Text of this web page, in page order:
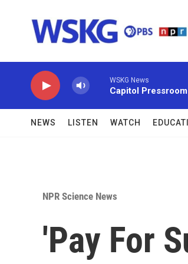
WSKG News
Capitol Pressroom
NEWS LISTEN WATCH
NPR Science News
'Pay For